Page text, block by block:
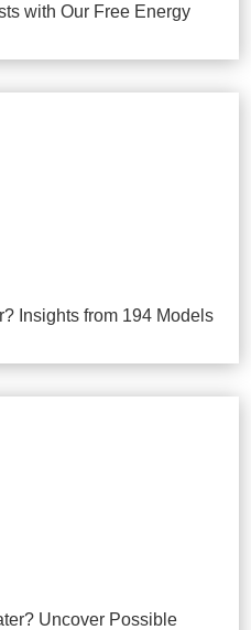
with Our Free Energy
Insights from 194 Models
Uncover Possible